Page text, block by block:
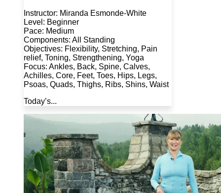
Instructor: Miranda Esmonde-White
Level: Beginner
Pace: Medium
Components: All Standing
Objectives: Flexibility, Stretching, Pain
relief, Toning, Strengthening, Yoga
Focus: Ankles, Back, Spine, Calves,
Achilles, Core, Feet, Toes, Hips, Legs,
Psoas, Quads, Thighs, Ribs, Shins, Waist
Today’s...